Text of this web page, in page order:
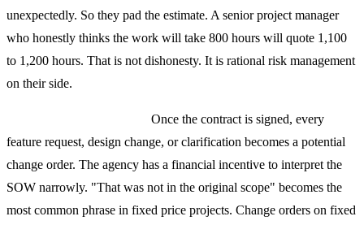
unexpectedly. So they pad the estimate. A senior project manager
who honestly thinks the work will take 800 hours will quote 1,100
to 1,200 hours. That is not dishonesty. It is rational risk management
on their side.
Once the contract is signed, every
feature request, design change, or clarification becomes a potential
change order. The agency has a financial incentive to interpret the
SOW narrowly. "That was not in the original scope" becomes the
most common phrase in fixed price projects. Change orders on fixed